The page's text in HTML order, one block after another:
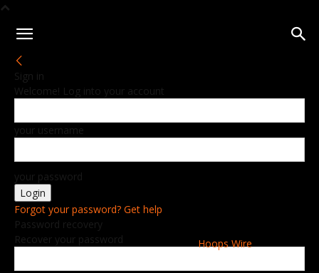
Hoops Wire
Sign in
Welcome! Log into your account
your username
your password
Forgot your password? Get help
Password recovery
Recover your password